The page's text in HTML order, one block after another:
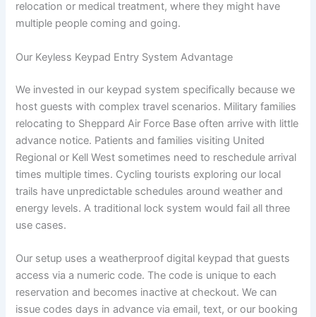
relocation or medical treatment, where they might have
multiple people coming and going.
Our Keyless Keypad Entry System Advantage
We invested in our keypad system specifically because we
host guests with complex travel scenarios. Military families
relocating to Sheppard Air Force Base often arrive with little
advance notice. Patients and families visiting United
Regional or Kell West sometimes need to reschedule arrival
times multiple times. Cycling tourists exploring our local
trails have unpredictable schedules around weather and
energy levels. A traditional lock system would fail all three
use cases.
Our setup uses a weatherproof digital keypad that guests
access via a numeric code. The code is unique to each
reservation and becomes inactive at checkout. We can
issue codes days in advance via email, text, or our booking